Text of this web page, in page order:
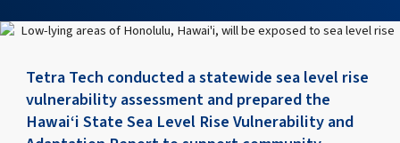
Tetra Tech conducted a statewide sea level rise
vulnerability assessment and prepared the
Hawai‘i State Sea Level Rise Vulnerability and